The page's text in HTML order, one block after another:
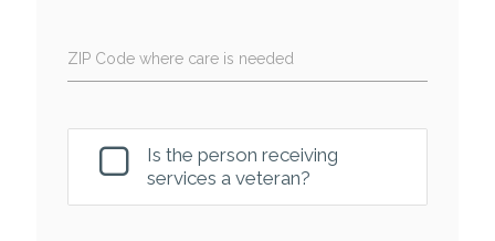
ZIP Code where care is needed
Is the person receiving
services a veteran?